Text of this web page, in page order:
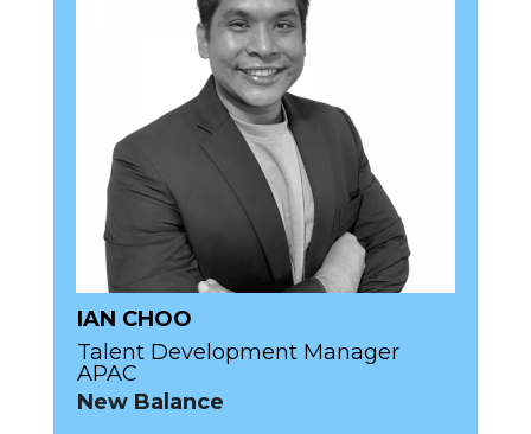
IAN CHOO
Talent Development Manager
APAC
New Balance